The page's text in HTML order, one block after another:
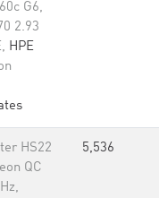
G6,
2.93
HPE
HS22
QC
5,536